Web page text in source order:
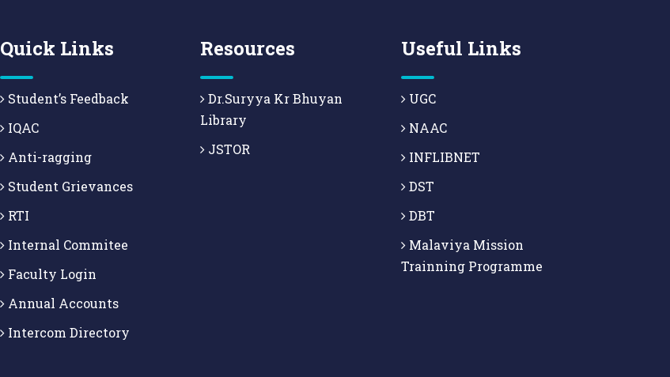
Quick Links
Student’s Feedback
IQAC
Anti-ragging
Student Grievances
RTI
Internal Commitee
Faculty Login
Annual Accounts
Intercom Directory
Resources
Dr.Suryya Kr Bhuyan
Library
JSTOR
Useful Links
UGC
NAAC
INFLIBNET
DST
DBT
Malaviya Mission
Trainning Programme